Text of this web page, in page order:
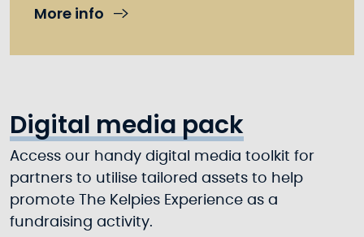
More info
Digital media pack
Access our handy digital media toolkit for
partners to utilise tailored assets to help
promote The Kelpies Experience as a
fundraising activity.